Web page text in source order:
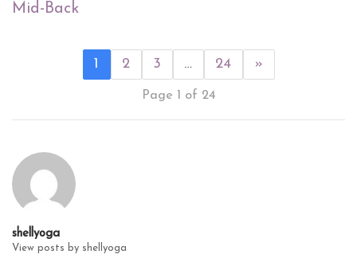
Mid-Back
1 2 3 … 24 »
Page 1 of 24
shellyoga
View posts by shellyoga